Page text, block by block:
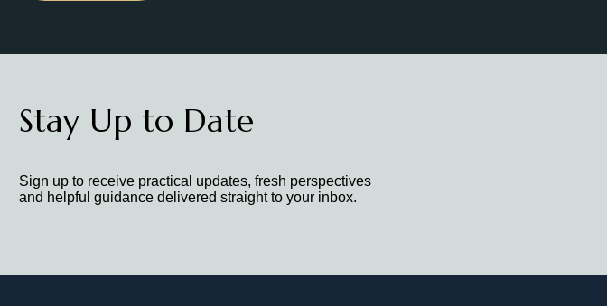
Stay Up to Date
Sign up to receive practical updates, fresh perspectives
and helpful guidance delivered straight to your inbox.